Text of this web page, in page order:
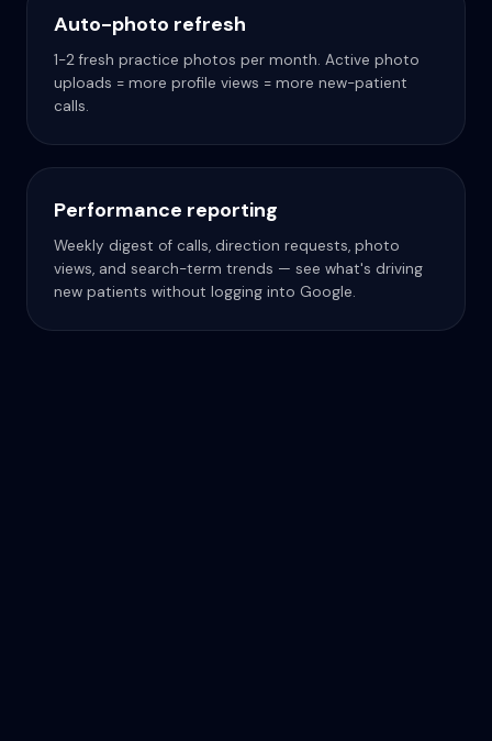
Auto-photo refresh
1-2 fresh practice photos per month. Active photo
uploads = more profile views = more new-patient
calls.
Performance reporting
Weekly digest of calls, direction requests, photo
views, and search-term trends — see what's driving
new patients without logging into Google.